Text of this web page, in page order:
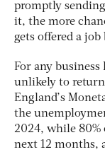
promptly
it, the more
gets offered a job
For any
unlikely to
England’s
the
2024, while 80%
next 12 months,